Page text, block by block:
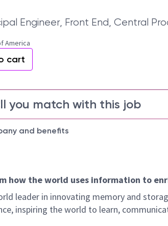
Engineer, Front End, Central
America
cart
you match with this job
and benefits
how the world uses information to
leader in innovating memory and
inspiring the world to learn,